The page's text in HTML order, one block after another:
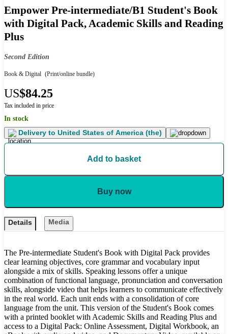
Empower Pre-intermediate/B1 Student's Book
with Digital Pack, Academic Skills and Reading
Plus
Second Edition
Book & Digital (Print/online bundle)
US$84.25
Tax included in price
In stock
Delivery to United States of America (the)
Add to basket
Buy now
Details Media
The Pre-intermediate Student's Book with Digital Pack provides
clear learning objectives, core grammar and vocabulary input
alongside a mix of skills. Speaking lessons offer a unique
combination of functional language, pronunciation and conversation
skills, alongside video that helps learners to communicate effectively
in the real world. Each unit ends with a consolidation of core
language from the unit. This version of the Student's Book comes
with a printed booklet with Academic Skills and Reading Plus and
access to a Digital Pack: Online Assessment, Digital Workbook, an